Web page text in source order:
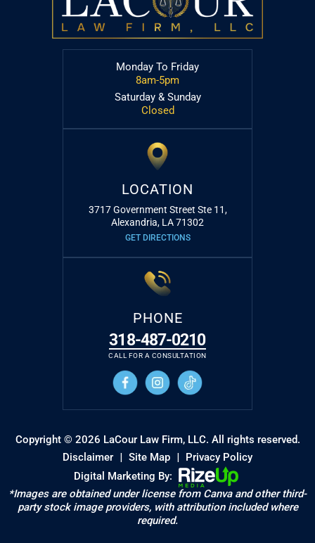
LOCATION
3717 Government Street Ste 11,
Alexandria, LA 71302
GET DIRECTIONS
Monday To Friday
8am-5pm
Saturday & Sunday
Closed
PHONE
318-487-0210
CALL FOR A CONSULTATION
Copyright © 2026 LaCour Law Firm, LLC. All rights reserved.
Disclaimer | Site Map |
Privacy Policy
Digital Marketing By:
*Images are obtained under license from Canva and other third-
party stock image providers, with attribution included where
required.